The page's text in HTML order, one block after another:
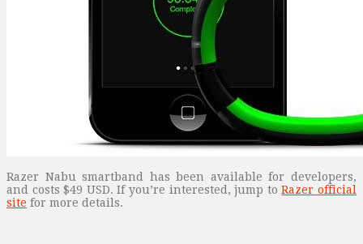
Razer Nabu smartband has been available for developers,
and costs $49 USD. If you’re interested, jump toRazer official
site for more details.